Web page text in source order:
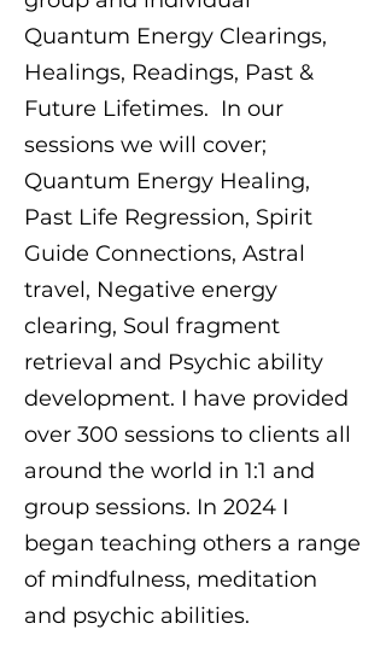
Quantum Energy Clearings,
Healings, Readings, Past &
Future Lifetimes. In our
sessions we will cover;
Quantum Energy Healing,
Past Life Regression, Spirit
Guide Connections, Astral
travel, Negative energy
clearing, Soul fragment
retrieval and Psychic ability
development. I have provided
over 300 sessions to clients all
around the world in 1:1 and
group sessions. In 2024 I
began teaching others a range
of mindfulness, meditation
and psychic abilities.